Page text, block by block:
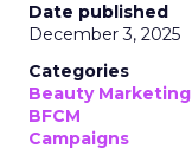
Date published
December 3, 2025
Categories
Beauty Marketing
BFCM
Campaigns